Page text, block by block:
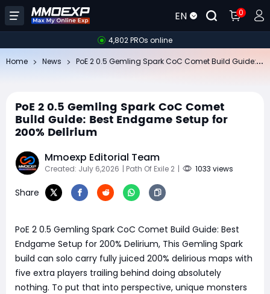
EN 0
4,802 PROs online
Home News
PoE 2 0.5 Gemling Spark CoC Comet
Build Guide: Best Endgame Setup for
200% Delirium
Mmoexp Editorial Team
Created: July 6,2026 | Path Of Exile 2 | 1033 views
Share
PoE 2 0.5 Gemling Spark CoC Comet Build Guide: Best
Endgame Setup for 200% Delirium, This Gemling Spark
build can solo carry fully juiced 200% delirious maps with
five extra players trailing behind doing absolutely
nothing. To put that into perspective, unique monsters